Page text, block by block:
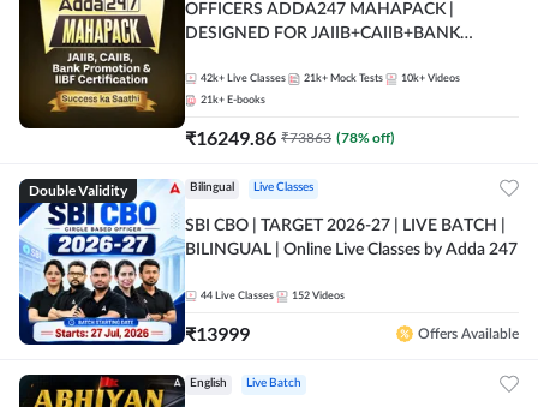
OFFICERS ADDA247 MAHAPACK |
DESIGNED FOR JAIIB+CAIIB+BANK
42k+ Live Classes 21k+ Mock Tests 10k+ Videos
21k+ E-books
₹16249.86 ₹73863 (78% off)
Double Validity Bilingual Live Classes
SBI CBO | TARGET 2026-27 | LIVE BATCH |
BILINGUAL | Online Live Classes by Adda 247
44 Live Classes 152 Videos
₹13999 Offers Available
English Live Batch